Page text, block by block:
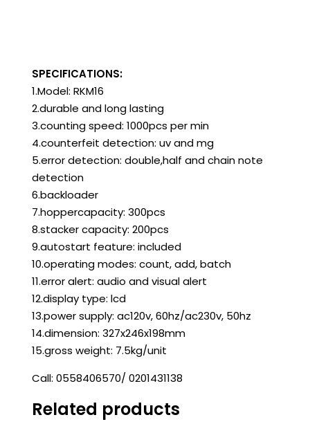
SPECIFICATIONS:
1.Model: RKM16
2.durable and long lasting
3.counting speed: 1000pcs per min
4.counterfeit detection: uv and mg
5.error detection: double,half and chain note
detection
6.backloader
7.hoppercapacity: 300pcs
8.stacker capacity: 200pcs
9.autostart feature: included
10.operating modes: count, add, batch
11.error alert: audio and visual alert
12.display type: lcd
13.power supply: ac120v, 60hz/ac230v, 50hz
14.dimension: 327x246x198mm
15.gross weight: 7.5kg/unit
Call: 0558406570/ 0201431138
Related products